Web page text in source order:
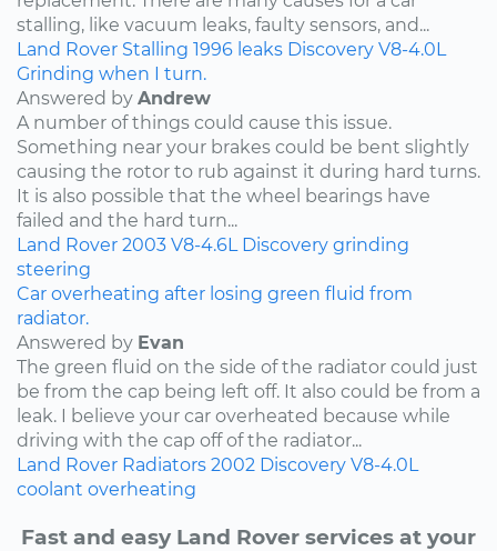
stalling, like vacuum leaks, faulty sensors, and...
Land Rover Stalling 1996 leaks Discovery V8-4.0L
Grinding when I turn.
Answered by Andrew
A number of things could cause this issue.
Something near your brakes could be bent slightly
causing the rotor to rub against it during hard turns.
It is also possible that the wheel bearings have
failed and the hard turn...
Land Rover 2003 V8-4.6L Discovery grinding
steering
Car overheating after losing green fluid from
radiator.
Answered by Evan
The green fluid on the side of the radiator could just
be from the cap being left off. It also could be from a
leak. I believe your car overheated because while
driving with the cap off of the radiator...
Land Rover Radiators 2002 Discovery V8-4.0L
coolant overheating
Fast and easy Land Rover services at your